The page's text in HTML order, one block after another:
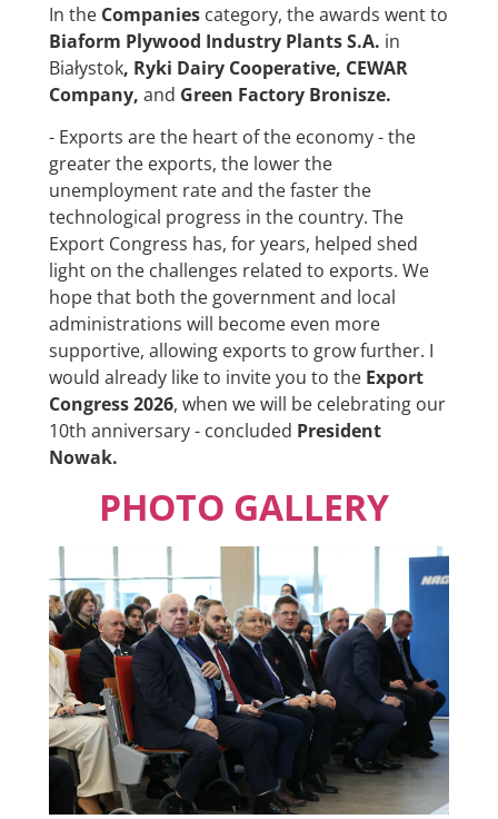
In the Companiescategory, the awards went to
Biaform Plywood Industry Plants S.A. in
Białystok, Ryki Dairy Cooperative, CEWAR
Company, and Green Factory Bronisze.
- Exports are the heart of the economy - the
greater the exports, the lower the
unemployment rate and the faster the
technological progress in the country. The
Export Congress has, for years, helped shed
light on the challenges related to exports. We
hope that both the government and local
administrations will become even more
supportive, allowing exports to grow further. I
would already like to invite you to the Export
Congress 2026, when we will be celebrating our
10th anniversary - concluded President
Nowak.
PHOTO GALLERY